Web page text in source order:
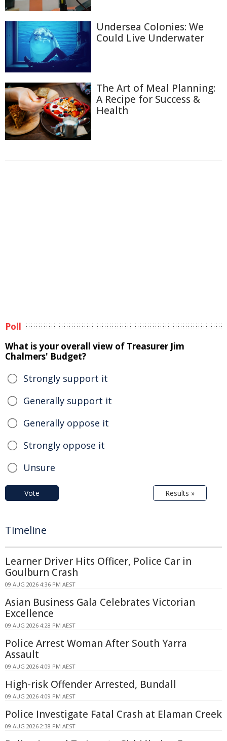
Undersea Colonies: We
Could Live Underwater
The Art of Meal Planning:
A Recipe for Success &
Health
Poll
What is your overall view of Treasurer Jim
Chalmers' Budget?
Strongly support it
Generally support it
Generally oppose it
Strongly oppose it
Unsure
Vote Results »
Timeline
Learner Driver Hits Officer, Police Car in
Goulburn Crash
09 AUG 2026 4:36 PM AEST
Asian Business Gala Celebrates Victorian
Excellence
09 AUG 2026 4:28 PM AEST
Police Arrest Woman After South Yarra
Assault
09 AUG 2026 4:09 PM AEST
High-risk Offender Arrested, Bundall
09 AUG 2026 4:09 PM AEST
Police Investigate Fatal Crash at Elaman Creek
09 AUG 2026 2:38 PM AEST